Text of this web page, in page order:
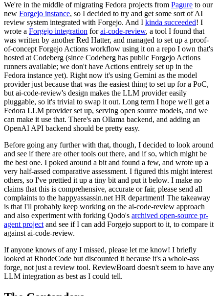
We're in the middle of migrating Fedora projects from Pagure to our
new Forgejo instance, so I decided to try and get some sort of AI
review system integrated with Forgejo. And I kinda succeeded! I
wrote a Forgejo integration forai-code-review, a tool I found that
was written by another Red Hatter, and managed to set up a proof-
of-concept Forgejo Actions workflow using it on a repo I own that's
hosted at Codeberg (since Codeberg has public Forgejo Actions
runners available; we don't have Actions entirely set up in the
Fedora instance yet). Right now it's using Gemini as the model
provider just because that was the easiest thing to set up for a PoC,
but ai-code-review's design makes the LLM provider easily
pluggable, so it's trivial to swap it out. Long term I hope we'll get a
Fedora LLM provider set up, serving open source models, and we
can make it use that. There's an Ollama backend, and adding an
OpenAI API backend should be pretty easy.
Before going any further with that, though, I decided to look around
and see if there are other tools out there, and if so, which might be
the best one. I poked around a bit and found a few, and wrote up a
very half-assed comparative assessment. I figured this might interest
others, so I've prettied it up a tiny bit and put it below. I make no
claims that this is comprehensive, accurate or fair, please send all
complaints to the happyassassin.net HR department! The takeaway
is that I'll probably keep working on the ai-code-review approach
and also experiment with forking Qodo's archived open-source pr-
agent project and see if I can add Forgejo support to it, to compare it
against ai-code-review.
If anyone knows of any I missed, please let me know! I briefly
looked at RhodeCode but discounted it because it's a whole-ass
forge, not just a review tool. ReviewBoard doesn't seem to have any
LLM integration as best as I could tell.